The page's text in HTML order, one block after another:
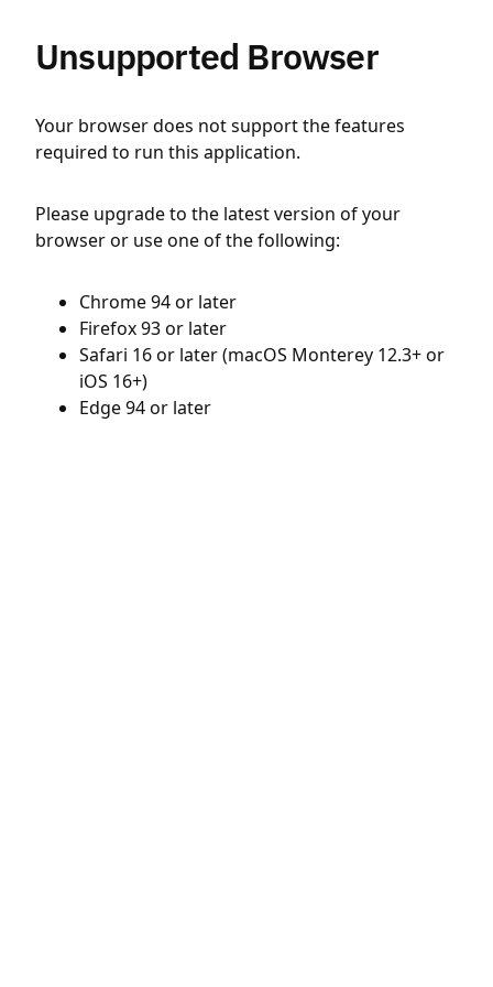
Unsupported Browser
Your browser does not support the features
required to run this application.
Please upgrade to the latest version of your
browser or use one of the following:
Chrome 94 or later
Firefox 93 or later
Safari 16 or later (macOS Monterey 12.3+ or
iOS 16+)
Edge 94 or later